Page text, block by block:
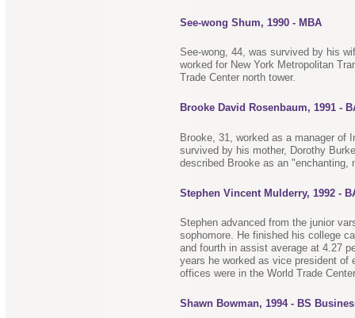
See-wong Shum, 1990 - MBA
See-wong, 44, was survived by his
worked for New York Metropolitan
Trade Center north tower.
Brooke David Rosenbaum, 1991 -
Brooke, 31, worked as a manager of
survived by his mother, Dorothy
described Brooke as an "enchanting,
Stephen Vincent Mulderry, 1992 -
Stephen advanced from the junior
sophomore. He finished his college
and fourth in assist average at 4.27
years he worked as vice president of
offices were in the World Trade
Shawn Bowman, 1994 - BS